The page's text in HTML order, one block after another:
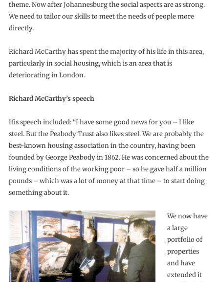
theme. Now after Johannesburg the social aspects are as strong.
We need to tailor our skills to meet the needs of people more
directly.
Richard McCarthy has spent the majority of his life in this area,
particularly in social housing, which is an area that is
deteriorating in London.
Richard McCarthy’s speech
His speech included: “I have some good news for you – I like
steel. But the Peabody Trust also likes steel. We are probably the
best-known housing association in the country, having been
founded by George Peabody in 1862. He was concerned about the
living conditions of the working poor – so he gave half a million
pounds – which was a lot of money at that time – to start doing
something about it.
We now have
a large
portfolio of
properties
and have
extended it